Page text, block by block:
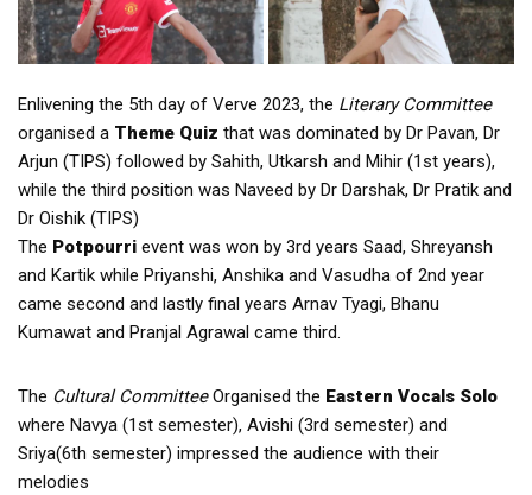
Enlivening the 5th day of Verve 2023, the Literary Committee
organised a Theme Quiz that was dominated by Dr Pavan, Dr
Arjun (TIPS) followed by Sahith, Utkarsh and Mihir (1st years),
while the third position was Naveed by Dr Darshak, Dr Pratik and
Dr Oishik (TIPS)
The Potpourri event was won by 3rd years Saad, Shreyansh
and Kartik while Priyanshi, Anshika and Vasudha of 2nd year
came second and lastly final years Arnav Tyagi, Bhanu
Kumawat and Pranjal Agrawal came third.
The Cultural CommitteeOrganised the Eastern Vocals Solo
where Navya (1st semester), Avishi (3rd semester) and
Sriya(6th semester) impressed the audience with their
melodies